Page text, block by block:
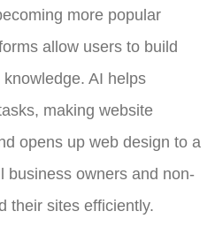
more popular
allow users to build
AI helps
making website
opens up web design to a
business owners and non-
their sites efficiently.